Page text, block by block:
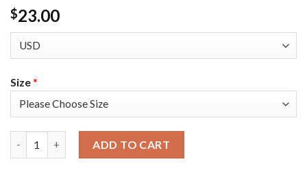
$23.00
Size*
ADD TO CART